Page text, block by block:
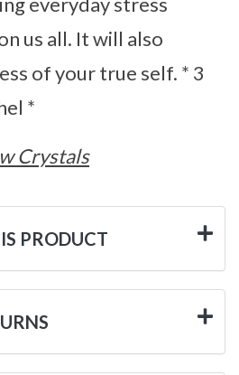
us all. It will also
of your true self. * 3
*
Crystals
PRODUCT